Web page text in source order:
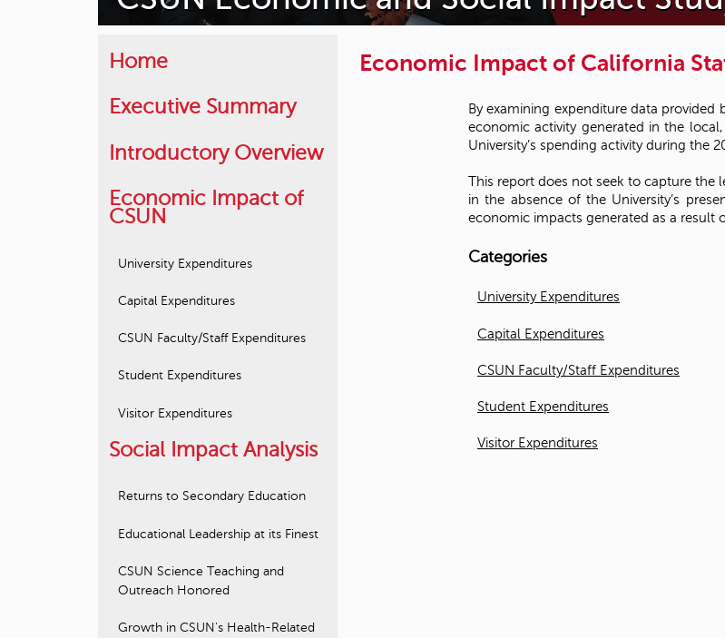
Economic Impact of California
By examining expenditure data provided
economic activity generated in the
University’s spending activity during the
This report does not seek to capture the
in the absence of the University’s
economic impacts generated as a result
Categories
University Expenditures
Capital Expenditures
CSUN Faculty/Staff Expenditures
Student Expenditures
Visitor Expenditures
Home
Executive Summary
Introductory Overview
Economic Impact of
CSUN
University Expenditures
Capital Expenditures
CSUN Faculty/Staff Expenditures
Student Expenditures
Visitor Expenditures
Social Impact Analysis
Returns to Secondary Education
Educational Leadership at its Finest
CSUN Science Teaching and
Outreach Honored
Growth in CSUN's Health-Related